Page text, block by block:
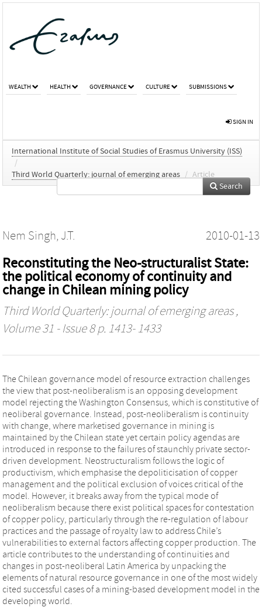
WEALTH HEALTH GOVERNANCE CULTURE SUBMISSIONS
SIGN IN
International Institute of Social Studies of Erasmus University (ISS)
/
Third World Quarterly: journal of emerging areas / Article
Search
Nem Singh, J.T. 2010-01-13
Reconstituting the Neo-structuralist State:
the political economy of continuity and
change in Chilean mining policy
Third World Quarterly: journal of emerging areas,
Volume 31 - Issue 8 p. 1413- 1433
The Chilean governance model of resource extraction challenges
the view that post-neoliberalism is an opposing development
model rejecting the Washington Consensus, which is constitutive of
neoliberal governance. Instead, post-neoliberalism is continuity
with change, where marketised governance in mining is
maintained by the Chilean state yet certain policy agendas are
introduced in response to the failures of staunchly private sector-
driven development. Neostructuralism follows the logic of
productivism, which emphasise the depoliticisation of copper
management and the political exclusion of voices critical of the
model. However, it breaks away from the typical mode of
neoliberalism because there exist political spaces for contestation
of copper policy, particularly through the re-regulation of labour
practices and the passage of royalty law to address Chile’s
vulnerabilities to external factors affecting copper production. The
article contributes to the understanding of continuities and
changes in post-neoliberal Latin America by unpacking the
elements of natural resource governance in one of the most widely
cited successful cases of a mining-based development model in the
developing world.